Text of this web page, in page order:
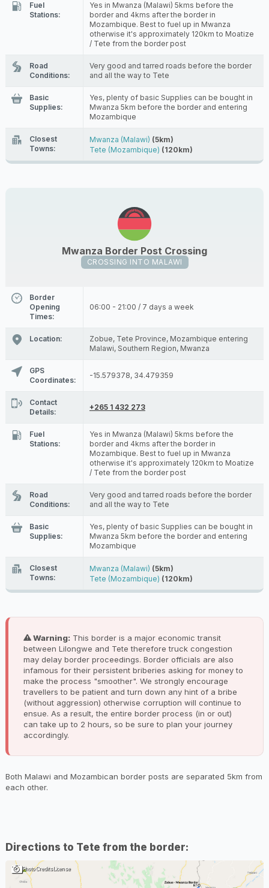
Fuel
Stations:
Yes in Mwanza (Malawi) 5kms before the
border and 4kms after the border in
Mozambique. Best to fuel up in Mwanza
otherwise it's approximately 120km to Moatize
/ Tete from the border post
Road
Conditions:
Very good and tarred roads before the border
and all the way to Tete
Basic
Supplies:
Yes, plenty of basic Supplies can be bought in
Mwanza 5km before the border and entering
Mozambique
Closest
Towns:
Mwanza (Malawi) (5km)
Tete (Mozambique) (120km)
Mwanza Border Post Crossing
CROSSING INTO MALAWI
Border
Opening
Times:
06:00 - 21:00 / 7 days a week
Location:
Zobue, Tete Province, Mozambique entering
Malawi, Southern Region, Mwanza
GPS
Coordinates:
-15.579378, 34.479359
Contact
Details:
+265 1 432 273
Fuel
Stations:
Yes in Mwanza (Malawi) 5kms before the
border and 4kms after the border in
Mozambique. Best to fuel up in Mwanza
otherwise it's approximately 120km to Moatize
/ Tete from the border post
Road
Conditions:
Very good and tarred roads before the border
and all the way to Tete
Basic
Supplies:
Yes, plenty of basic Supplies can be bought in
Mwanza 5km before the border and entering
Mozambique
Closest
Towns:
Mwanza (Malawi) (5km)
Tete (Mozambique) (120km)
Warning: This border is a major economic transit
between Lilongwe and Tete therefore truck congestion
may delay border proceedings. Border officials are also
infamous for their persistent briberies asking for money to
make the process "smoother". We strongly encourage
travellers to be patient and turn down any hint of a bribe
(without aggression) otherwise corruption will continue to
ensue. As a result, the entire border process (in or out)
can take up to 2 hours, so be sure to plan your journey
accordingly.
Both Malawi and Mozambican border posts are separated 5km from
each other.
Directions to Tete from the border:
Photo CreditsLicense